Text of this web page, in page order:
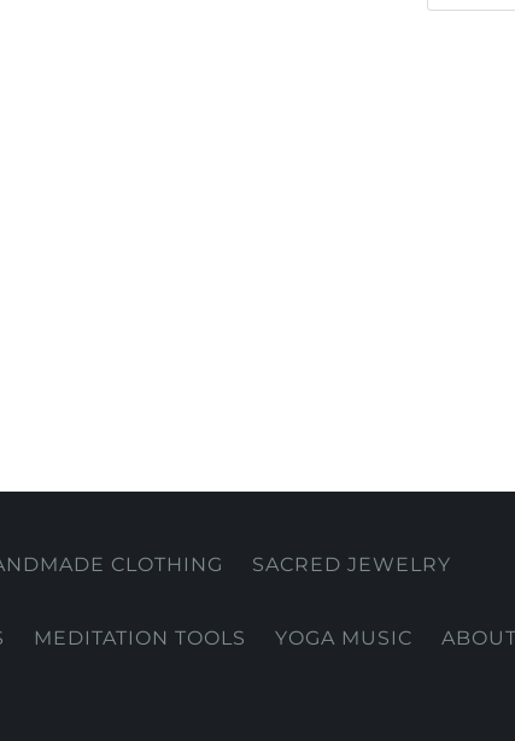
CLOTHING SACRED JEWELRY
MEDITATION TOOLS YOGA MUSIC ABOUT